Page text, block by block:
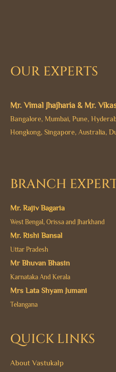
OUR EXPERTS
Mr. Vimal Jhajharia & Mr.
Bangalore, Mumbai, Pune,
Hongkong, Singapore, Australia,
BRANCH
Mr. Rajiv Bagaria
West Bengal, Orissa and Jharkhand
Mr. Rishi Bansal
Uttar Pradesh
Mr Bhuvan Bhasin
Karnataka And Kerala
Mrs Lata Shyam Jumani
Telangana
QUICK LINKS
About Vastukalp